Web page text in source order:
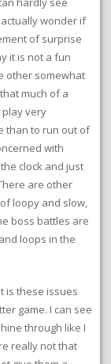
from
lives for the most
Actually, I
I only made it
a few issues
be. The most
in when you
hardly see
wonder if
of surprise
it is not a fun
somewhat
much of a
to run out of
with
clock and just
are other